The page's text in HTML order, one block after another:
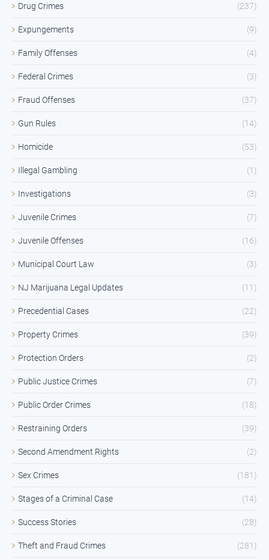
Drug Crimes (237)
Expungements (9)
Family Offenses (4)
Federal Crimes (3)
Fraud Offenses (37)
Gun Rules (14)
Homicide (53)
Illegal Gambling (1)
Investigations (3)
Juvenile Crimes (7)
Juvenile Offenses (16)
Municipal Court Law (3)
NJ Marijuana Legal Updates (11)
Precedential Cases (22)
Property Crimes (39)
Protection Orders (2)
Public Justice Crimes (7)
Public Order Crimes (18)
Restraining Orders (39)
Second Amendment Rights (2)
Sex Crimes (181)
Stages of a Criminal Case (14)
Success Stories (28)
Theft and Fraud Crimes (281)